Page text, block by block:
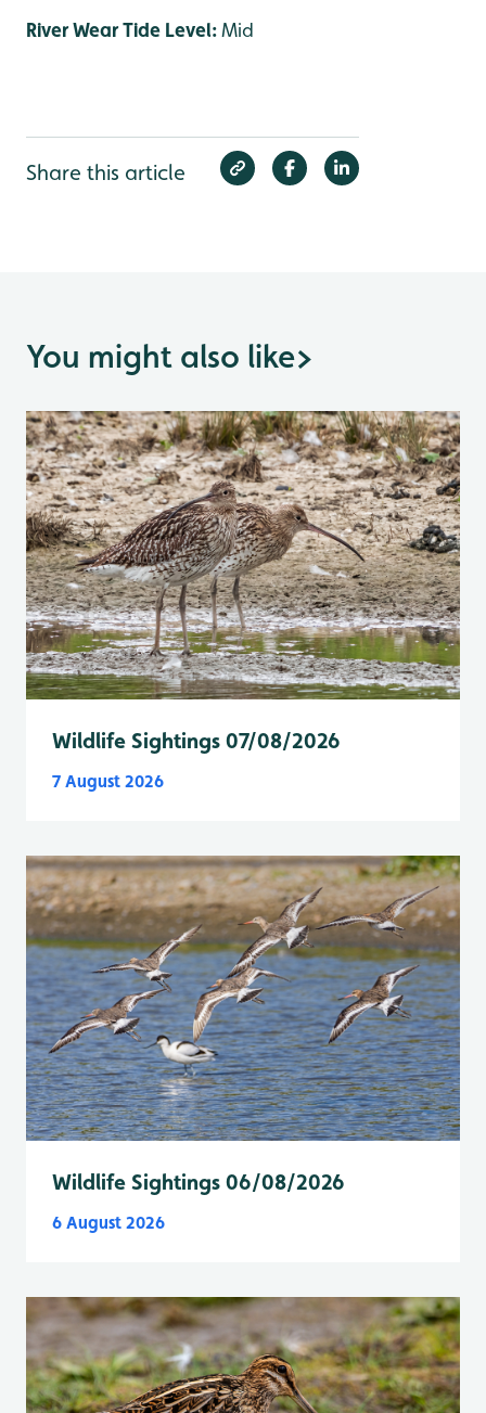
River Wear Tide Level:Mid
Share this article
You might also like>
Wildlife Sightings 07/08/2026
7 August 2026
Wildlife Sightings 06/08/2026
6 August 2026